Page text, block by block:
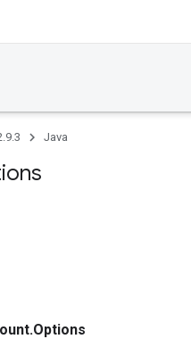
Java